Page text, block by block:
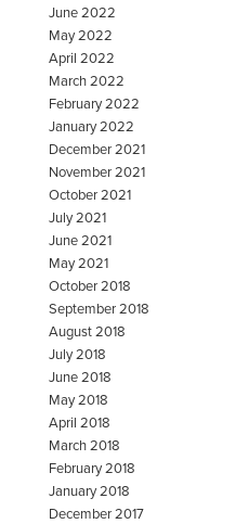
June 2022
May 2022
April 2022
March 2022
February 2022
January 2022
December 2021
November 2021
October 2021
July 2021
June 2021
May 2021
October 2018
September 2018
August 2018
July 2018
June 2018
May 2018
April 2018
March 2018
February 2018
January 2018
December 2017